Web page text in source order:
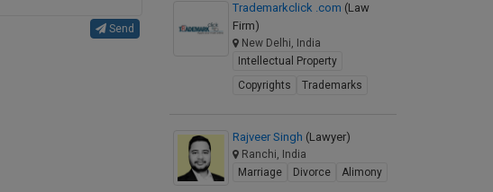
Send
Trademarkclick .com (Law
Firm)
New Delhi, India
Intellectual Property
Copyrights
Trademarks
Rajveer Singh (Lawyer)
Ranchi, India
Marriage
Divorce Alimony